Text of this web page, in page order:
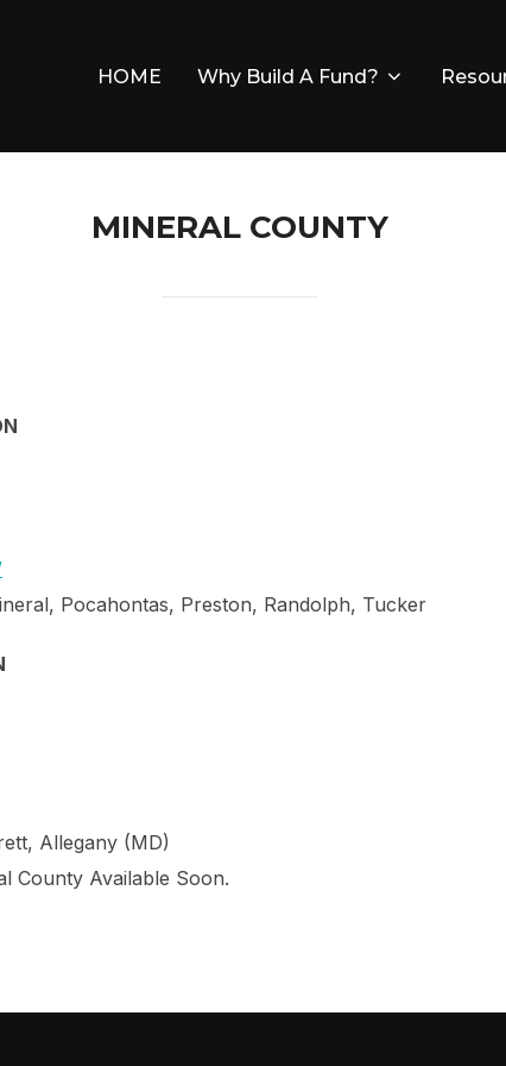
HOME Why Build A Fund?
MINERAL COUNTY
Pocahontas, Preston, Randolph, Tucker
Allegany (MD)
County Available Soon.